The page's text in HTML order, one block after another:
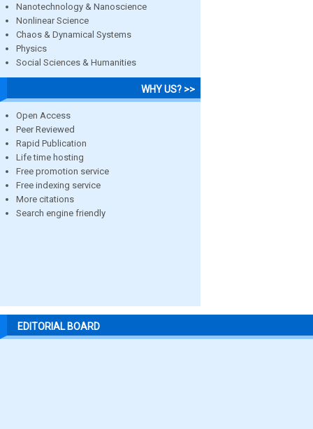
Nanotechnology & Nanoscience
Nonlinear Science
Chaos & Dynamical Systems
Physics
Social Sciences & Humanities
WHY US? >>
Open Access
Peer Reviewed
Rapid Publication
Life time hosting
Free promotion service
Free indexing service
More citations
Search engine friendly
EDITORIAL BOARD